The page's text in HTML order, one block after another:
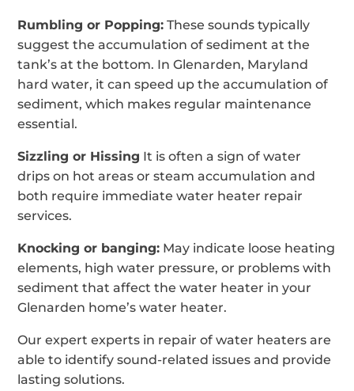
Rumbling or Popping: These sounds typically
suggest the accumulation of sediment at the
tank’s at the bottom. In Glenarden, Maryland
hard water, it can speed up the accumulation of
sediment, which makes regular maintenance
essential.
Sizzling or Hissing It is often a sign of water
drips on hot areas or steam accumulation and
both require immediate water heater repair
services.
Knocking or banging: May indicate loose heating
elements, high water pressure, or problems with
sediment that affect the water heater in your
Glenarden home’s water heater.
Our expert experts in repair of water heaters are
able to identify sound-related issues and provide
lasting solutions.